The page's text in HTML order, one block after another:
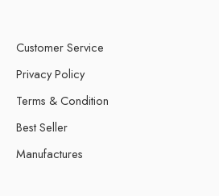
Customer Service
Privacy Policy
Terms & Condition
Best Seller
Manufactures